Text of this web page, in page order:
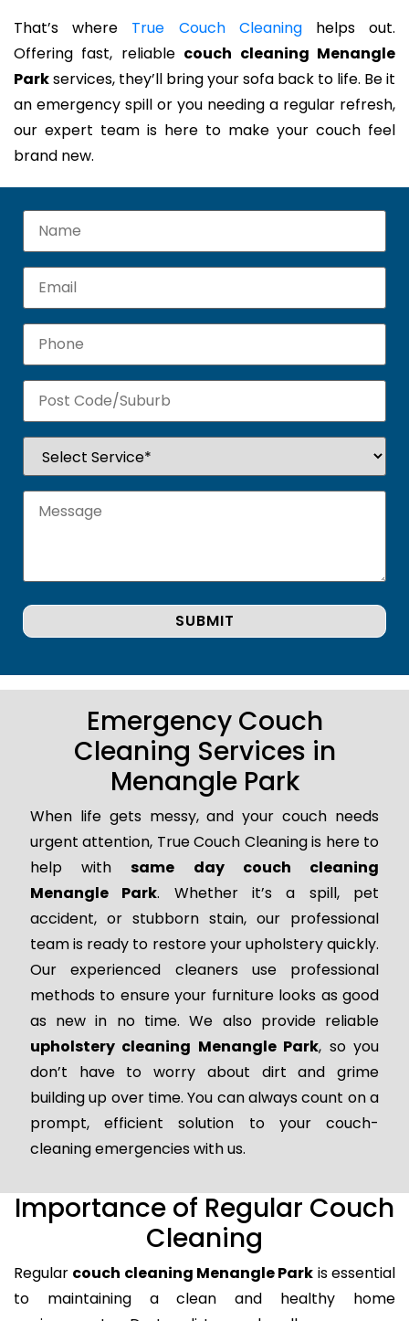
That’s where True Couch Cleaninghelps out.
Offering fast, reliable couch cleaning Menangle
Parkservices, they’ll bring your sofa back to life. Be it
an emergency spill or you needing a regular refresh,
our expert team is here to make your couch feel
brand new.
Emergency Couch
Cleaning Services in
Menangle Park
When life gets messy, and your couch needs
urgent attention, True Couch Cleaning is here to
help withsame day couch cleaning
Menangle Park. Whether it’s a spill, pet
accident, or stubborn stain, our professional
team is ready to restore your upholstery quickly.
Our experienced cleaners use professional
methods to ensure your furniture looks as good
as new in no time. We also provide reliable
upholstery cleaning Menangle Park, so you
don’t have to worry about dirt and grime
building up over time. You can always count on a
prompt, efficient solution to your couch-
cleaning emergencies with us.
Importance of Regular Couch
Cleaning
Regular couch cleaning Menangle Park is essential
to maintaining a clean and healthy home